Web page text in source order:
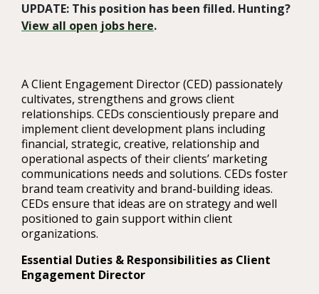
UPDATE: This position has been filled. Hunting?
View all open jobs here.
A Client Engagement Director (CED) passionately
cultivates, strengthens and grows client
relationships. CEDs conscientiously prepare and
implement client development plans including
financial, strategic, creative, relationship and
operational aspects of their clients’ marketing
communications needs and solutions. CEDs foster
brand team creativity and brand-building ideas.
CEDs ensure that ideas are on strategy and well
positioned to gain support within client
organizations.
Essential Duties & Responsibilities as Client
Engagement Director